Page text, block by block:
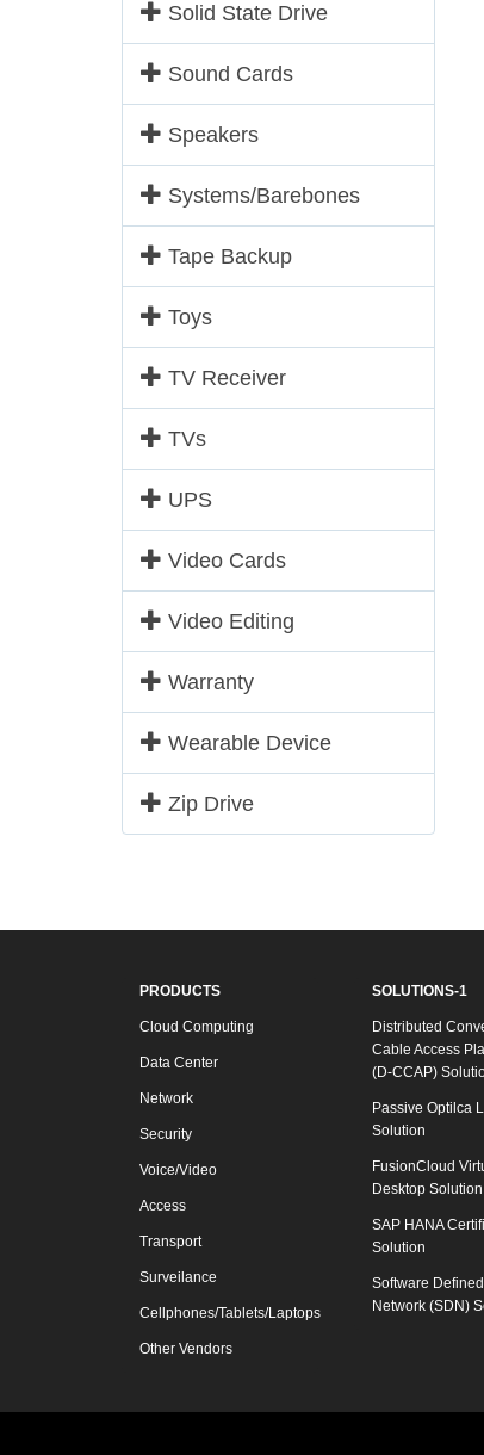
Solid State Drive
Sound Cards
Speakers
Systems/Barebones
Tape Backup
Toys
TV Receiver
TVs
UPS
Video Cards
Video Editing
Warranty
Wearable Device
Zip Drive
PRODUCTS
Cloud Computing
Data Center
Network
Security
Voice/Video
Access
Transport
Surveilance
Cellphones/Tablets/Laptops
Other Vendors
SOLUTIONS-1
Distributed
Cable Access
(D-CCAP)
Passive Optilca
Solution
FusionCloud
Desktop
SAP HANA
Solution
Software Defined
Network (SDN)